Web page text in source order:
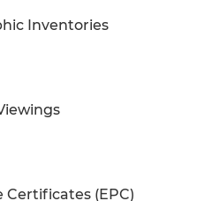
Inventories
(EPC)